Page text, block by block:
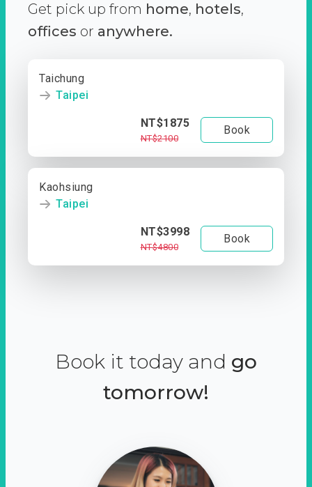
Get pick up from home, hotels,
offices or anywhere.
Taichung
Taipei
NT$1875
NT$2100
Book
Kaohsiung
Taipei
NT$3998
NT$4800
Book
Book it today and go
tomorrow!